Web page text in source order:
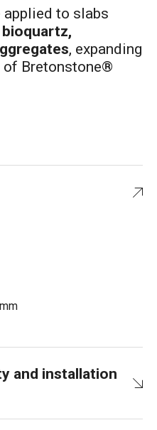
applied to slabs
, expanding
Bretonstone®
and installation